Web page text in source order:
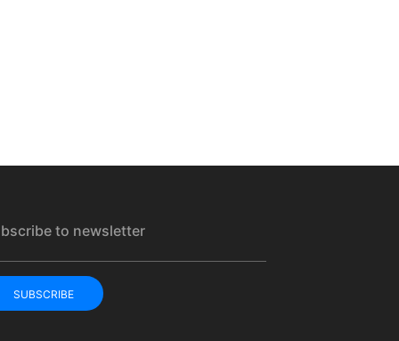
to newsletter
SUBSCRIBE